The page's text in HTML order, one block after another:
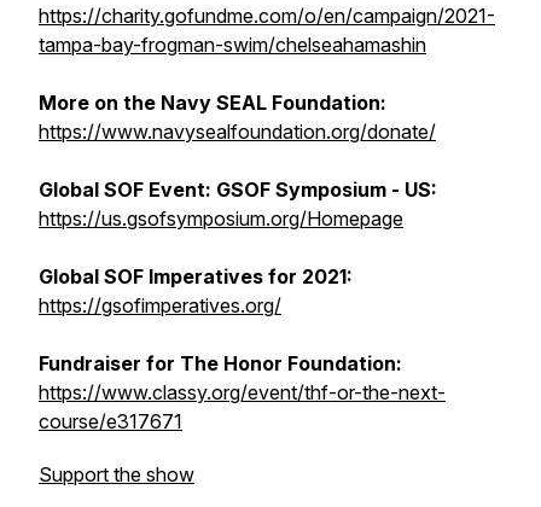
https://charity.gofundme.com/o/en/campaign/2021-
tampa-bay-frogman-swim/chelseahamashin
More on the Navy SEAL Foundation:
https://www.navysealfoundation.org/donate/
Global SOF Event: GSOF Symposium - US:
https://us.gsofsymposium.org/Homepage
Global SOF Imperatives for 2021:
https://gsofimperatives.org/
Fundraiser for The Honor Foundation:
https://www.classy.org/event/thf-or-the-next-
course/e317671
Support the show